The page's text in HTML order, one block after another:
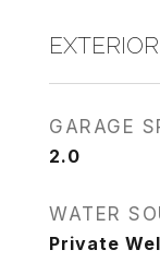
EXTERIOR
GARAGE
2.0
WATER
Private